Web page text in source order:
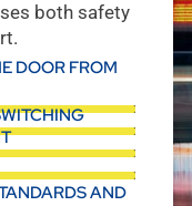
both safety
DOOR FROM
AND